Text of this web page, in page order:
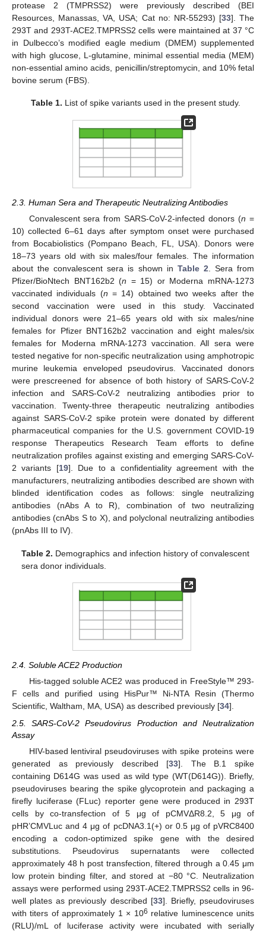
protease 2 (TMPRSS2) were previously described (BEI
Resources, Manassas, VA, USA; Cat no: NR-55293) [33]. The
293T and 293T-ACE2.TMPRSS2 cells were maintained at 37 °C
in Dulbecco’s modified eagle medium (DMEM) supplemented
with high glucose, L-glutamine, minimal essential media (MEM)
non-essential amino acids, penicillin/streptomycin, and 10% fetal
bovine serum (FBS).
Table 1. List of spike variants used in the present study.
2.3. Human Sera and Therapeutic Neutralizing Antibodies
Convalescent sera from SARS-CoV-2-infected donors (n =
10) collected 6–61 days after symptom onset were purchased
from Bocabiolistics (Pompano Beach, FL, USA). Donors were
18–73 years old with six males/four females. The information
about the convalescent sera is shown in Table 2. Sera from
Pfizer/BioNtech BNT162b2 (n = 15) or Moderna mRNA-1273
vaccinated individuals (n = 14) obtained two weeks after the
second vaccination were used in this study. Vaccinated
individual donors were 21–65 years old with six males/nine
females for Pfizer BNT162b2 vaccination and eight males/six
females for Moderna mRNA-1273 vaccination. All sera were
tested negative for non-specific neutralization using amphotropic
murine leukemia enveloped pseudovirus. Vaccinated donors
were prescreened for absence of both history of SARS-CoV-2
infection and SARS-CoV-2 neutralizing antibodies prior to
vaccination. Twenty-three therapeutic neutralizing antibodies
against SARS-CoV-2 spike protein were donated by different
pharmaceutical companies for the U.S. government COVID-19
response Therapeutics Research Team efforts to define
neutralization profiles against existing and emerging SARS-CoV-
2 variants [19]. Due to a confidentiality agreement with the
manufacturers, neutralizing antibodies described are shown with
blinded identification codes as follows: single neutralizing
antibodies (nAbs A to R), combination of two neutralizing
antibodies (cnAbs S to X), and polyclonal neutralizing antibodies
(pnAbs III to IV).
Table 2. Demographics and infection history of convalescent
sera donor individuals.
2.4. Soluble ACE2 Production
His-tagged soluble ACE2 was produced in FreeStyle™ 293-
F cells and purified using HisPur™ Ni-NTA Resin (Thermo
Scientific, Waltham, MA, USA) as described previously [34].
2.5. SARS-CoV-2 Pseudovirus Production and Neutralization
Assay
HIV-based lentiviral pseudoviruses with spike proteins were
generated as previously described [33]. The B.1 spike
containing D614G was used as wild type (WT(D614G)). Briefly,
pseudoviruses bearing the spike glycoprotein and packaging a
firefly luciferase (FLuc) reporter gene were produced in 293T
cells by co-transfection of 5 μg of pCMVΔR8.2, 5 μg of
pHR’CMVLuc and 4 μg of pcDNA3.1(+) or 0.5 µg of pVRC8400
encoding a codon-optimized spike gene with the desired
substitutions. Pseudovirus supernatants were collected
approximately 48 h post transfection, filtered through a 0.45 μm
low protein binding filter, and stored at −80 °C. Neutralization
assays were performed using 293T-ACE2.TMPRSS2 cells in 96-
well plates as previously described [33]. Briefly, pseudoviruses
with titers of approximately 1 × 106 relative luminescence units
(RLU)/mL of luciferase activity were incubated with serially